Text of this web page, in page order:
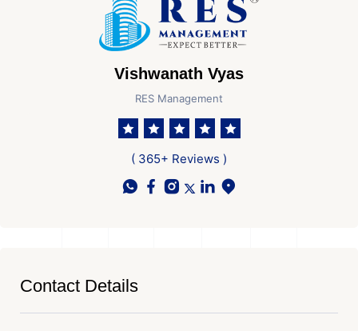
Vishwanath Vyas
RES Management
( 365+ Reviews )
Contact Details